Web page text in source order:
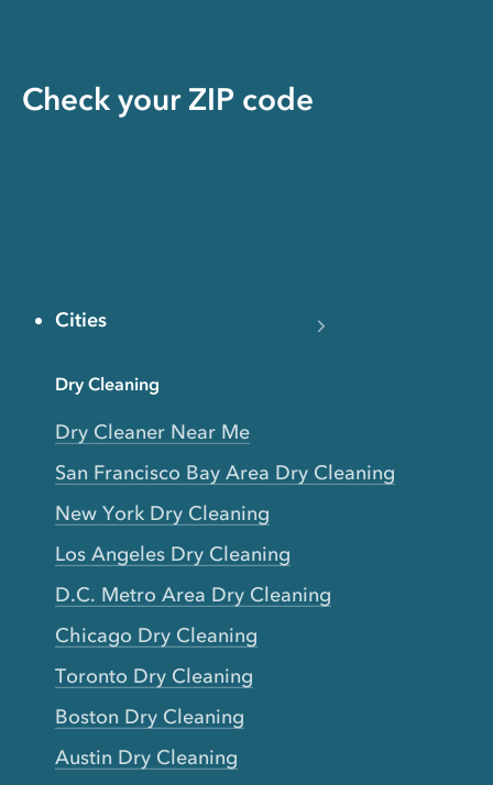
Check your ZIP code
Cities
Dry Cleaning
Dry Cleaner Near Me
San Francisco Bay Area Dry Cleaning
New York Dry Cleaning
Los Angeles Dry Cleaning
D.C. Metro Area Dry Cleaning
Chicago Dry Cleaning
Toronto Dry Cleaning
Boston Dry Cleaning
Austin Dry Cleaning